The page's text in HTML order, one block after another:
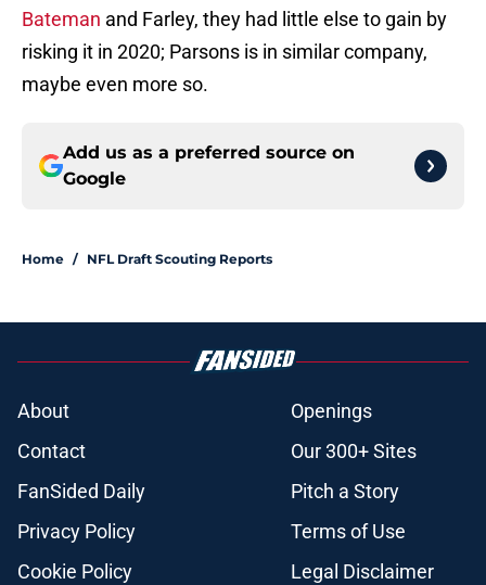
Bateman and Farley, they had little else to gain by
risking it in 2020; Parsons is in similar company,
maybe even more so.
Add us as a preferred source on
Google
Home / NFL Draft Scouting Reports
About
Openings
Contact
Our 300+ Sites
FanSided Daily
Pitch a Story
Privacy Policy
Terms of Use
Cookie Policy
Legal Disclaimer